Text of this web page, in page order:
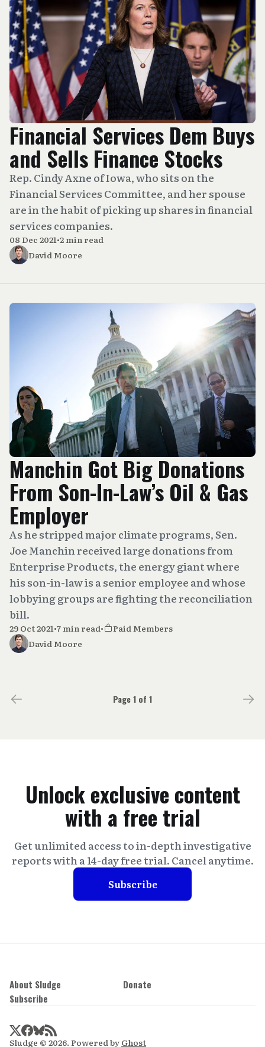
Financial Services Dem Buys
and Sells Finance Stocks
Rep. Cindy Axne of Iowa, who sits on the
Financial Services Committee, and her spouse
are in the habit of picking up shares in financial
services companies.
08 Dec 2021•2 min read
David Moore
Manchin Got Big Donations
From Son-In-Law’s Oil & Gas
Employer
As he stripped major climate programs, Sen.
Joe Manchin received large donations from
Enterprise Products, the energy giant where
his son-in-law is a senior employee and whose
lobbying groups are fighting the reconciliation
bill.
29 Oct 2021•7 min read•
Paid Members
David Moore
Page 1 of 1
Unlock exclusive content
with a free trial
Get unlimited access to in-depth investigative
reports with a 14-day free trial. Cancel anytime.
Subscribe
About Sludge
Donate
Subscribe
Sludge © 2026. Powered by Ghost